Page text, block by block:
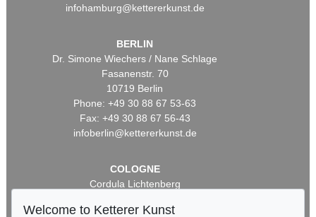
infohamburg@kettererkunst.de
BERLIN
Dr. Simone Wiechers / Nane Schlage
Fasanenstr. 70
10719 Berlin
Phone: +49 30 88 67 53-63
Fax: +49 30 88 67 56-43
infoberlin@kettererkunst.de
COLOGNE
Cordula Lichtenberg
50667 Cologne
Welcome to Ketterer Kunst